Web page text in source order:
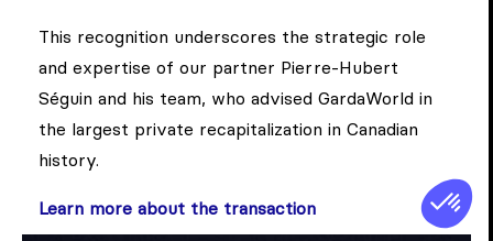
This recognition underscores the strategic role
and expertise of our partner Pierre-Hubert
Séguin and his team, who advised GardaWorld in
the largest private recapitalization in Canadian
history.
Learn more about the transaction